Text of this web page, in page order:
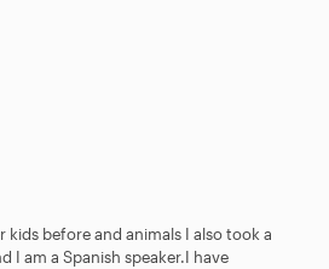
before and animals I also took a
I am a Spanish speaker.I have